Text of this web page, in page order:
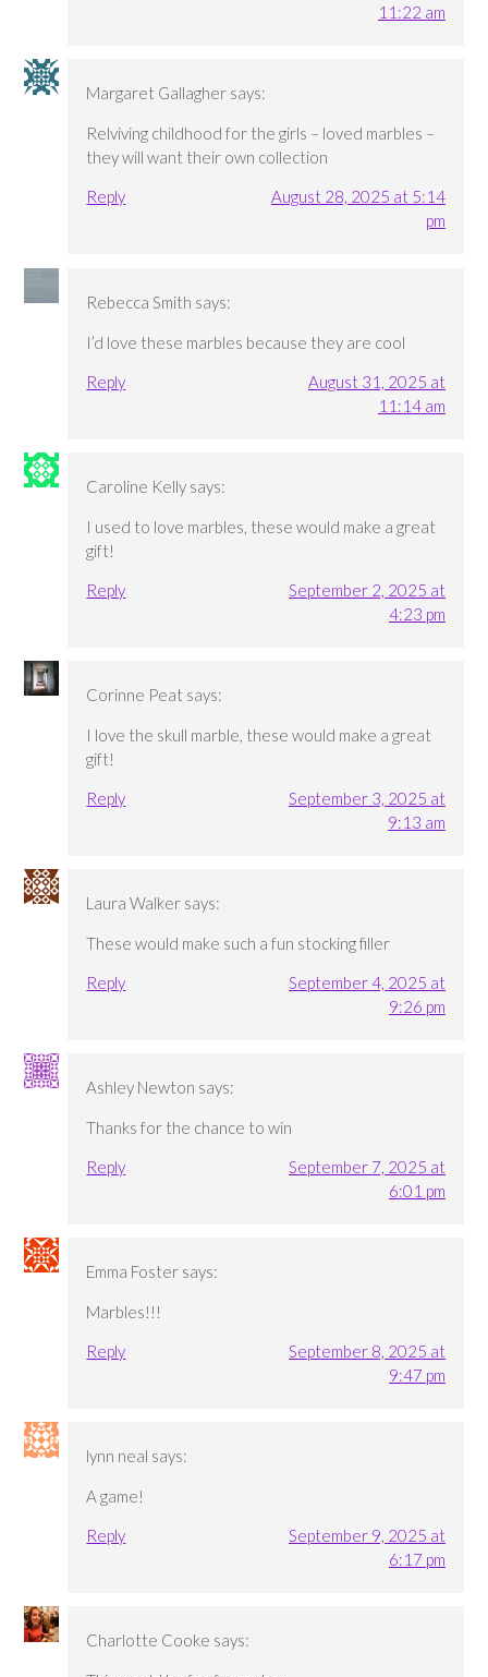
11:22 am
Margaret Gallagher says:
Relviving childhood for the girls – loved marbles –
they will want their own collection
Reply
August 28, 2025 at 5:14
pm
Rebecca Smith says:
I’d love these marbles because they are cool
Reply
August 31, 2025 at
11:14 am
Caroline Kelly says:
I used to love marbles, these would make a great
gift!
Reply
September 2, 2025 at
4:23 pm
Corinne Peat says:
I love the skull marble, these would make a great
gift!
Reply
September 3, 2025 at
9:13 am
Laura Walker says:
These would make such a fun stocking filler
Reply
September 4, 2025 at
9:26 pm
Ashley Newton says:
Thanks for the chance to win
Reply
September 7, 2025 at
6:01 pm
Emma Foster says:
Marbles!!!
Reply
September 8, 2025 at
9:47 pm
lynn neal says:
A game!
Reply
September 9, 2025 at
6:17 pm
Charlotte Cooke says: